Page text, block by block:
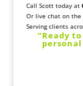
Call Scott today at
Or live chat on the
Serving clients
“Ready